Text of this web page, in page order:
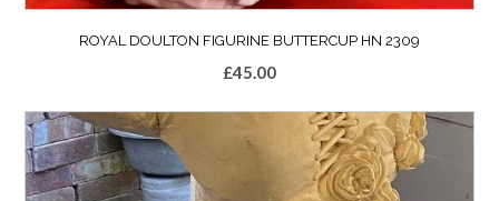
ROYAL DOULTON FIGURINE BUTTERCUP HN 2309
£45.00